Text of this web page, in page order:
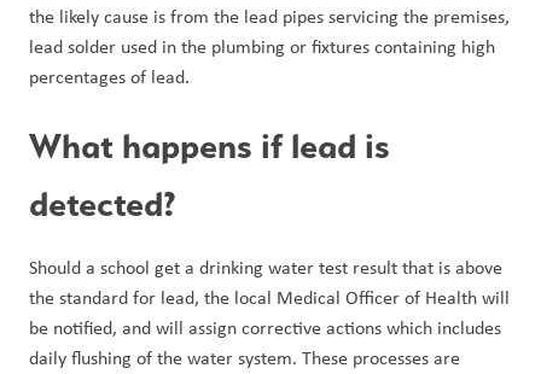
the likely cause is from the lead pipes servicing the premises,
lead solder used in the plumbing or fixtures containing high
percentages of lead.
What happens if lead is
detected?
Should a school get a drinking water test result that is above
the standard for lead, the local Medical Officer of Health will
be notified, and will assign corrective actions which includes
daily flushing of the water system. These processes are